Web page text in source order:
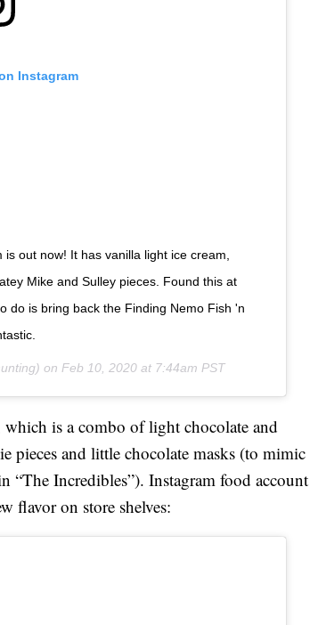
Instagram
out now! It has vanilla light ice cream,
Mike and Sulley pieces. Found this at
do is bring back the Finding Nemo Fish 'n
on Feb 10, 2020 at 7:44am PST
which is a combo of light chocolate and
pieces and little chocolate masks (to mimic
“The Incredibles”). Instagram food account
flavor on store shelves: